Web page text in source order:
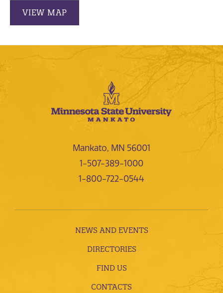
VIEW MAP
Mankato, MN 56001
1-507-389-1000
1-800-722-0544
NEWS AND EVENTS
DIRECTORIES
FIND US
CONTACTS